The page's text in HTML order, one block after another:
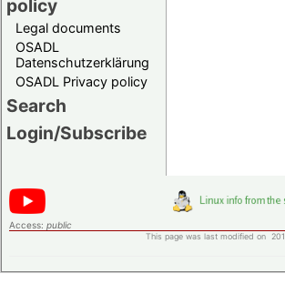
policy
Legal documents
OSADL
Datenschutzerklärung
OSADL Privacy policy
Search
Login/Subscribe
Access: public
This page was last modified on